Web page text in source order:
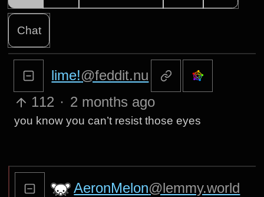
Chat
lime!@feddit.nu
112 · 2 months ago
you know you can’t resist those eyes
AeronMelon@lemmy.world